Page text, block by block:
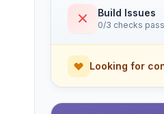
Build Issues
0/3 checks
Looking for